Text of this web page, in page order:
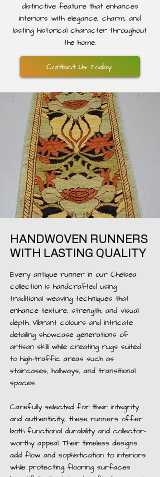
distinctive feature that enhances
interiors with elegance, charm, and
lasting historical character throughout
the home.
Contact Us Today
HANDWOVEN RUNNERS
WITH LASTING QUALITY
Every antique runner in our Chelsea
collection is handcrafted using
traditional weaving techniques that
enhance texture, strength, and visual
depth. Vibrant colours and intricate
detailing showcase generations of
artisan skill while creating rugs suited
to high-traffic areas such as
staircases, hallways, and transitional
spaces.
Carefully selected for their integrity
and authenticity, these runners offer
both functional durability and collector-
worthy appeal. Their timeless designs
add flow and sophistication to interiors
while protecting flooring surfaces